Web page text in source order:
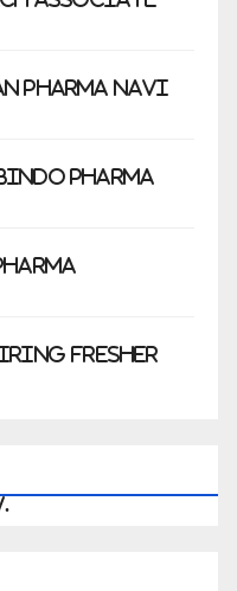
Pharma Navi
Pharma
Fresher